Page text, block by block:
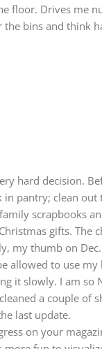
floor. Drives me
the bins and think
hard decision.
in pantry; clean
scrapbooks
gifts. The
my thumb on
allowed to use my
it slowly. I am so
a couple of
last update.
on your